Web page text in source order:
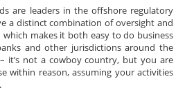
are leaders in the offshore regulatory
a distinct combination of oversight and
which makes it both easy to do business
and other jurisdictions around the
it’s not a cowboy country, but you are
within reason, assuming your activities